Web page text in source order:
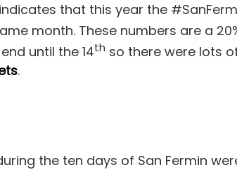
that this year the
month. These numbers are a
until the 14th so there were lots
.
the ten days of San Fermin